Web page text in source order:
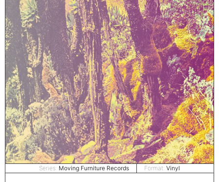
Series: Moving Furniture Records Format: Vinyl